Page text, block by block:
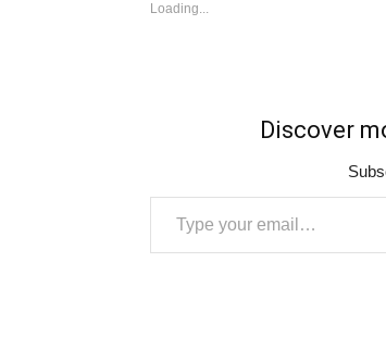
Loading...
Discover
Type your email…